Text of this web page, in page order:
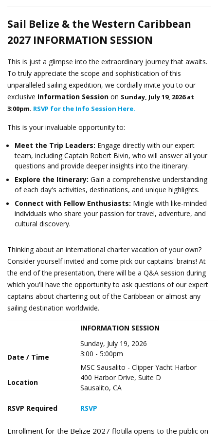
Sail Belize & the Western Caribbean
2027 INFORMATION SESSION
This is just a glimpse into the extraordinary journey that awaits.
To truly appreciate the scope and sophistication of this
unparalleled sailing expedition, we cordially invite you to our
exclusive Information Session on Sunday, July 19, 2026 at
3:00pm. RSVP for the Info Session Here.
This is your invaluable opportunity to:
Meet the Trip Leaders: Engage directly with our expert
team, including Captain Robert Bivin, who will answer all your
questions and provide deeper insights into the itinerary.
Explore the Itinerary: Gain a comprehensive understanding
of each day's activities, destinations, and unique highlights.
Connect with Fellow Enthusiasts: Mingle with like-minded
individuals who share your passion for travel, adventure, and
cultural discovery.
Thinking about an international charter vacation of your own?
Consider yourself invited and come pick our captains' brains! At
the end of the presentation, there will be a Q&A session during
which you'll have the opportunity to ask questions of our expert
captains about chartering out of the Caribbean or almost any
sailing destination worldwide.
Date / Time
INFORMATION SESSION
Sunday, July 19, 2026
3:00 - 5:00pm
Location
MSC Sausalito - Clipper Yacht Harbor
400 Harbor Drive, Suite D
Sausalito, CA
RSVP Required RSVP
Enrollment for the Belize 2027 flotilla opens to the public on